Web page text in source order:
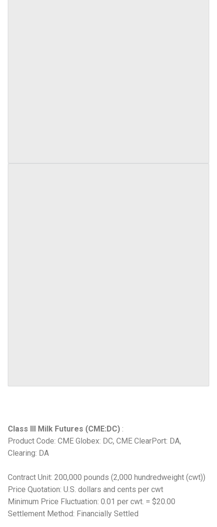
Class III Milk Futures (CME:DC) :
Product Code: CME Globex: DC, CME ClearPort: DA,
Clearing: DA
Contract Unit: 200,000 pounds (2,000 hundredweight (cwt))
Price Quotation: U.S. dollars and cents per cwt
Minimum Price Fluctuation: 0.01 per cwt. = $20.00
Settlement Method: Financially Settled